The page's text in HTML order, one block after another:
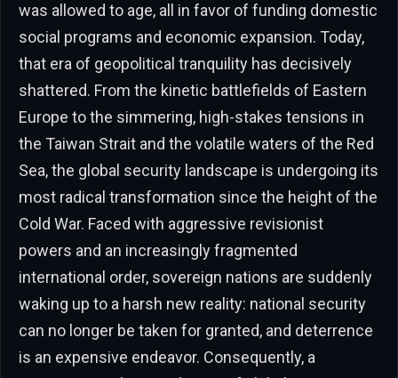
was allowed to age, all in favor of funding domestic
social programs and economic expansion. Today,
that era of geopolitical tranquility has decisively
shattered. From the kinetic battlefields of Eastern
Europe to the simmering, high-stakes tensions in
the Taiwan Strait and the volatile waters of the Red
Sea, the global security landscape is undergoing its
most radical transformation since the height of the
Cold War. Faced with aggressive revisionist
powers and an increasingly fragmented
international order, sovereign nations are suddenly
waking up to a harsh new reality: national security
can no longer be taken for granted, and deterrence
is an expensive endeavor. Consequently, a